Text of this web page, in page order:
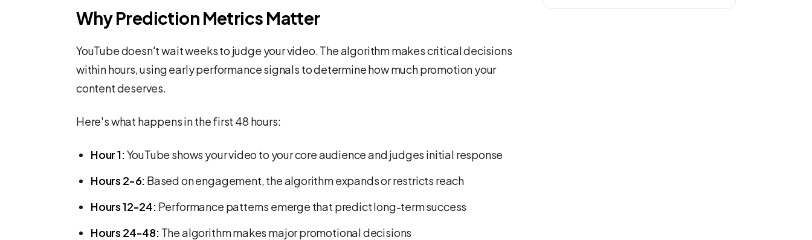
Why Prediction Metrics Matter
YouTube doesn't wait weeks to judge your video. The algorithm makes critical decisions
within hours, using early performance signals to determine how much promotion your
content deserves.
Here's what happens in the first 48 hours:
Hour 1:YouTube shows your video to your core audience and judges initial response
Hours 2-6: Based on engagement, the algorithm expands or restricts reach
Hours 12-24: Performance patterns emerge that predict long-term success
Hours 24-48: The algorithm makes major promotional decisions